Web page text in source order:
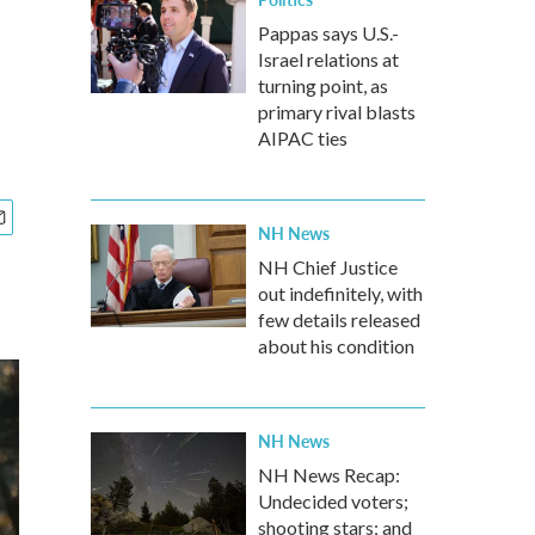
Pappas says U.S.-
Israel relations at
turning point, as
primary rival blasts
AIPAC ties
NH News
NH Chief Justice
out indefinitely, with
few details released
about his condition
NH News
NH News Recap:
Undecided voters;
shooting stars; and